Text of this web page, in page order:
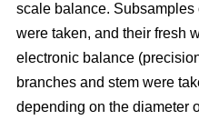
scale balance.
were taken, and their fresh
electronic balance
branches and stem were
depending on the diameter